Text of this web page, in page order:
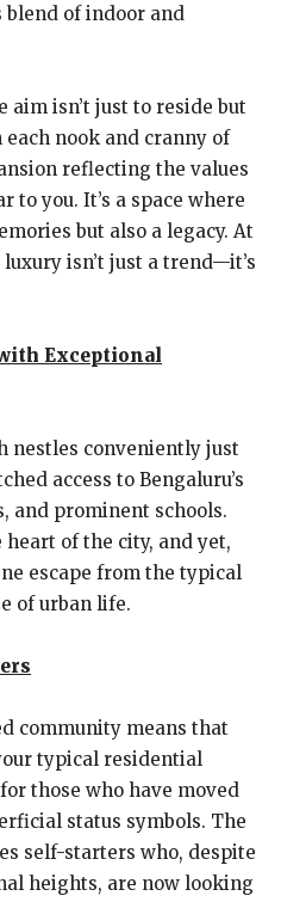
blend of indoor and
aim isn’t just to reside but
nook and cranny of
reflecting the values
to you. It’s a space where
but also a legacy. At
isn’t just a trend—it’s
Exceptional
nestles conveniently just
access to Bengaluru’s
and prominent schools.
of the city, and yet,
escape from the typical
of urban life.
community means that
typical residential
those who have moved
status symbols. The
self-starters who, despite
heights, are now looking